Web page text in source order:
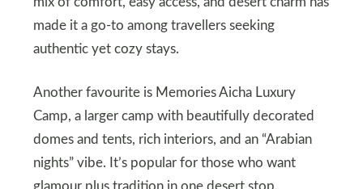
made it a go‑to among travellers seeking
authentic yet cozy stays.
Another favourite is Memories Aicha Luxury
Camp, a larger camp with beautifully decorated
domes and tents, rich interiors, and an “Arabian
nights” vibe. It’s popular for those who want